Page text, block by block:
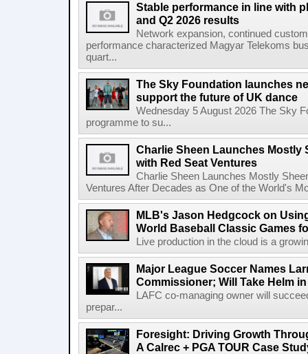
Stable performance in line with
and Q2 2026 results
Network expansion, continued
performance characterized Magyar Telekoms
quart...
The Sky Foundation launches
support the future of UK dance
Wednesday 5 August 2026 The Sky
programme to su...
Charlie Sheen Launches Mostly
with Red Seat Ventures
Charlie Sheen Launches Mostly
Ventures After Decades as One of the World's
MLB's Jason Hedgcock on
World Baseball Classic Games
Live production in the cloud is a
Major League Soccer Names
Commissioner; Will Take Helm in
LAFC co-managing owner will
prepar...
Foresight: Driving Growth
A Calrec + PGA TOUR Case